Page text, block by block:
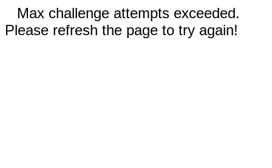
Max challenge attempts exceeded.
Please refresh the page to try again!